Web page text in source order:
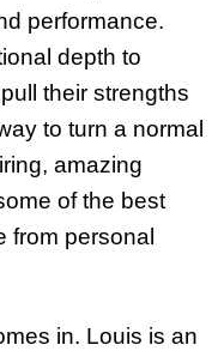
performance.
depth to
their strengths
to turn a normal
amazing
of the best
from personal
in. Louis is an